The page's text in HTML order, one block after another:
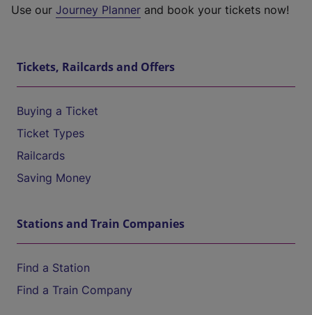
Use our Journey Planner and book your tickets now!
Tickets, Railcards and Offers
Buying a Ticket
Ticket Types
Railcards
Saving Money
Stations and Train Companies
Find a Station
Find a Train Company